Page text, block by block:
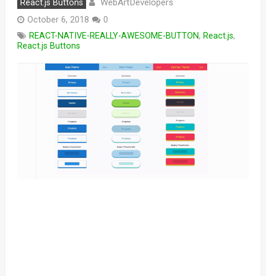
React.js Buttons WebArtDevelopers
October 6, 2018
0
REACT-NATIVE-REALLY-AWESOME-BUTTON, React.js,
React.js Buttons